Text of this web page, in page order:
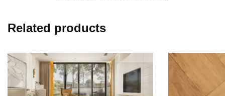
Related products